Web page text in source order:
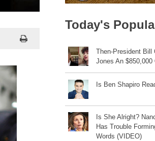
Today's
Then-President Bill
Jones An $850,000
Is Ben Shapiro
Is She Alright?
Has Trouble
Words (VIDEO)